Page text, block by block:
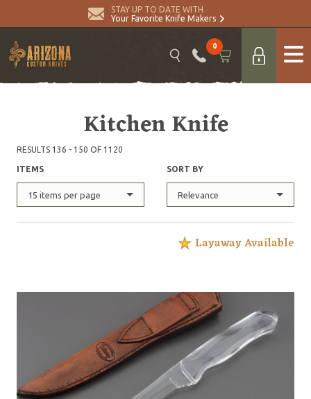
STAY UP TO DATE WITH
Your Favorite Knife Makers
0
Kitchen Knife
RESULTS 136 - 150 OF 1120
ITEMS
15 items per page
SORT BY
Relevance
Layaway Available